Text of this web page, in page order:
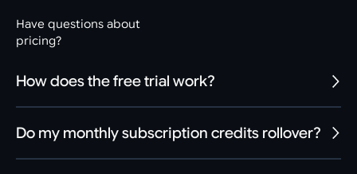
Have questions about
pricing?
How does the free trial work?
Do my monthly subscription credits rollover?